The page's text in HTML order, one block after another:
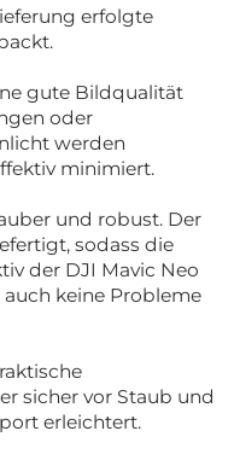
erfolgte
gute Bildqualität
oder
werden
minimiert.
und robust. Der
sodass die
der DJI Mavic Neo
keine Probleme
sicher vor Staub und
erleichtert.